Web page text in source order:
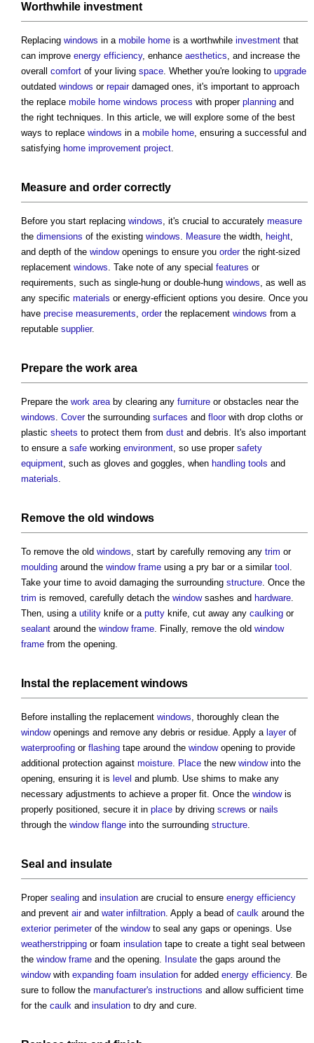
Worthwhile investment
Replacing windows in a mobile home is a worthwhile investment that
can improve energy efficiency, enhance aesthetics, and increase the
overall comfort of your living space. Whether you're looking to upgrade
outdated windows or repairdamaged ones, it's important to approach
the replace mobile home windows process with proper planning and
the right techniques. In this article, we will explore some of the best
ways to replace windows in a mobile home, ensuring a successful and
satisfying home improvement project.
Measure and order correctly
Before you start replacing windows, it's crucial to accurately measure
the dimensions of the existing windows. Measure the width, height,
and depth of the windowopenings to ensure you orderthe right-sized
replacement windows. Take note of any special features or
requirements, such as single-hung or double-hung windows, as well as
any specific materials or energy-efficient options you desire. Once you
have precise measurements, orderthe replacement windows from a
reputable supplier.
Prepare the work area
Prepare the work areaby clearing any furniture or obstacles near the
windows. Coverthe surrounding surfaces and floorwith drop cloths or
plastic sheets to protect them from dust and debris. It's also important
to ensure a safe working environment, so use proper safety
equipment, such as gloves and goggles, when handling tools and
materials.
Remove the old windows
To remove the old windows, start by carefully removing any trim or
moulding around the window frame using a pry bar or a similar tool .
Take your time to avoid damaging the surrounding structure. Once the
trim is removed, carefully detach the windowsashes and hardware.
Then, using a utility knife or a putty knife, cut away any caulking or
sealant around the window frame. Finally, remove the old window
frame from the opening.
Instal the replacement windows
Before installing the replacement windows, thoroughly clean the
windowopenings and remove any debris or residue. Apply a layerof
waterproofing or flashing tape around the windowopening to provide
additional protection against moisture. Place the new windowinto the
opening, ensuring it is level and plumb. Use shims to make any
necessary adjustments to achieve a proper fit. Once the windowis
properly positioned, secure it in place by driving screws or nails
through the window flange into the surrounding structure.
Seal and insulate
Proper sealing and insulation are crucial to ensure energy efficiency
and prevent airand water infiltration. Apply a bead of caulk around the
exterior perimeterof the windowto seal any gaps or openings. Use
weatherstripping or foam insulation tape to create a tight seal between
the window frame and the opening. Insulate the gaps around the
windowwith expanding foam insulation for added energy efficiency. Be
sure to follow the manufacturer's instructions and allow sufficient time
for the caulk and insulation to dry and cure.